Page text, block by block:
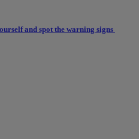
and spot the warning signs